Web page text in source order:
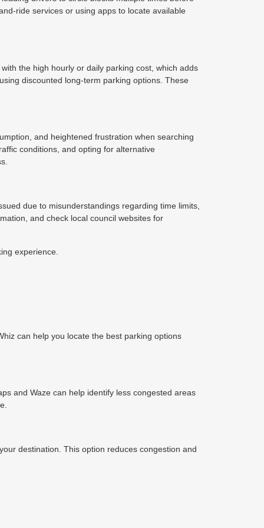
ride services or using apps to locate available
the high hourly or daily parking cost, which adds
discounted long-term parking options. These
and heightened frustration when searching
conditions, and opting for alternative
due to misunderstandings regarding time limits,
and check local council websites for
experience.
can help you locate the best parking options
and Waze can help identify less congested areas
destination. This option reduces congestion and